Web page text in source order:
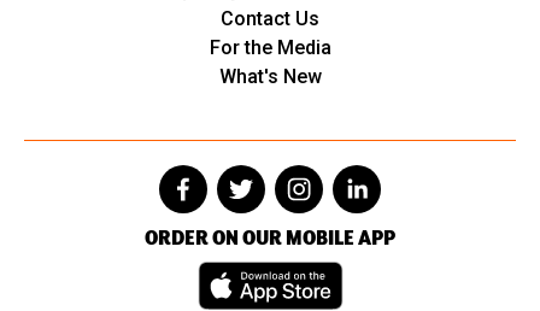
Contact Us
For the Media
What's New
ORDER ON OUR MOBILE APP